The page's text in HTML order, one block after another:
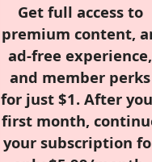
Get full access to
premium content,
ad-free experience,
and member perks
for just $1. After
first month,
your subscription